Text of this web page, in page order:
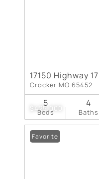
$425,000
17150 Highway 17
Crocker MO 65452
Beds
5
Baths
4
Favorite